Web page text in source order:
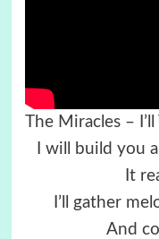
The Miracles –
I will build you
It
I’ll gather
And